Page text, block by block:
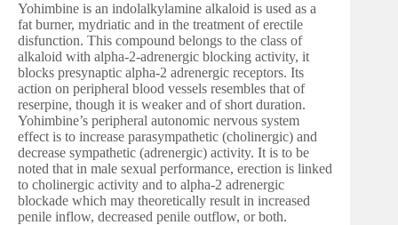
Yohimbine is an indolalkylamine alkaloid is used as a
fat burner, mydriatic and in the treatment of erectile
disfunction. This compound belongs to the class of
alkaloid with alpha-2-adrenergic blocking activity, it
blocks presynaptic alpha-2 adrenergic receptors. Its
action on peripheral blood vessels resembles that of
reserpine, though it is weaker and of short duration.
Yohimbine’s peripheral autonomic nervous system
effect is to increase parasympathetic (cholinergic) and
decrease sympathetic (adrenergic) activity. It is to be
noted that in male sexual performance, erection is linked
to cholinergic activity and to alpha-2 adrenergic
blockade which may theoretically result in increased
penile inflow, decreased penile outflow, or both.